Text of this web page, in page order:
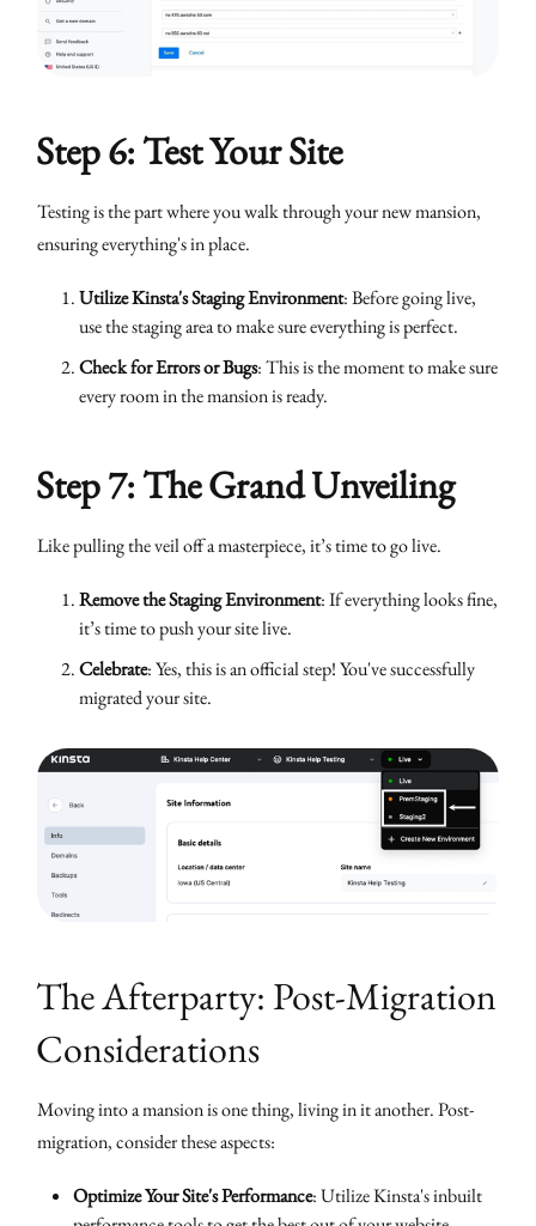
Step 6: Test Your Site
Testing is the part where you walk through your new mansion,
ensuring everything's in place.
Utilize Kinsta's Staging Environment: Before going live,
use the staging area to make sure everything is perfect.
Check for Errors or Bugs: This is the moment to make sure
every room in the mansion is ready.
Step 7: The Grand Unveiling
Like pulling the veil off a masterpiece, it’s time to go live.
Remove the Staging Environment: If everything looks fine,
it’s time to push your site live.
Celebrate: Yes, this is an official step! You've successfully
migrated your site.
The Afterparty: Post-Migration
Considerations
Moving into a mansion is one thing, living in it another. Post-
migration, consider these aspects:
Optimize Your Site's Performance: Utilize Kinsta's inbuilt